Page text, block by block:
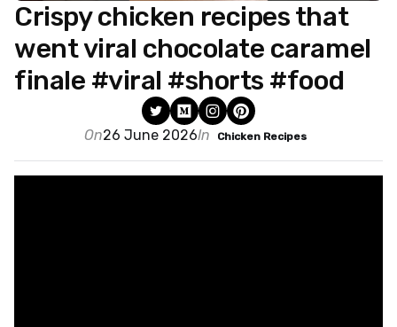
Crispy chicken recipes that
went viral chocolate caramel
finale #viral #shorts #food
On26 June 2026In Chicken Recipes